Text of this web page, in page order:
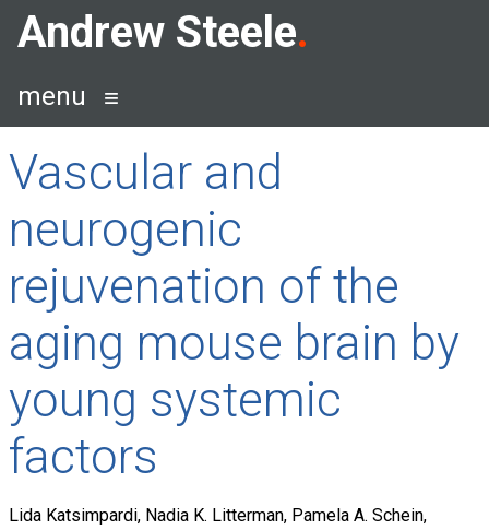
SkipAndrew Steele
menu
Vascular and
neurogenic
rejuvenation of the
aging mouse brain by
young systemic
factors
Lida Katsimpardi, Nadia K. Litterman, Pamela A. Schein,